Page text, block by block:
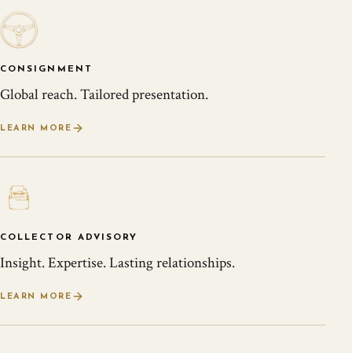
CONSIGNMENT
Global reach. Tailored presentation.
LEARN MORE
COLLECTOR ADVISORY
Insight. Expertise. Lasting relationships.
LEARN MORE